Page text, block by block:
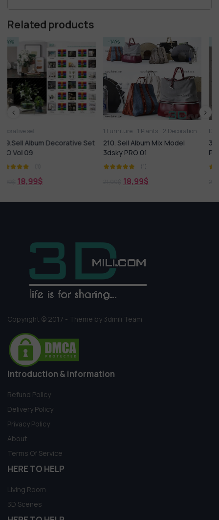
Related products
Set
1.Furniture 2.Decoration 2.Vase 3D panel Aquarium
210. Sell Album Mix Model
3dsky PRO 01
21,99$
-14%
Decorative set
306.Sell Album
PRO Vol 02
21,99$
Copyright © 2017 - Theme by 3dmili Team
Introduction & information
Refund Policy
Delivery Policy
Privacy Policy
About
Terms Of Service
HERE TO HELP
Living Room
3D Scenes